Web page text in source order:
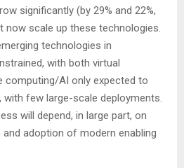
significantly (by 29% and 22%,
now scale up these technologies.
technologies in
with both virtual
computing/AI only expected to
with few large-scale deployments.
will depend, in large part, on
adoption of modern enabling